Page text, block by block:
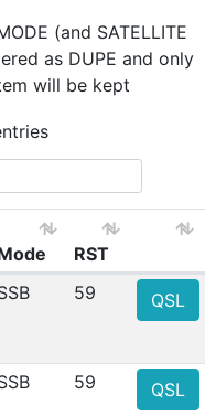
(and SATELLITE
as DUPE and only
will be kept
RST
59 QSL
59 QSL